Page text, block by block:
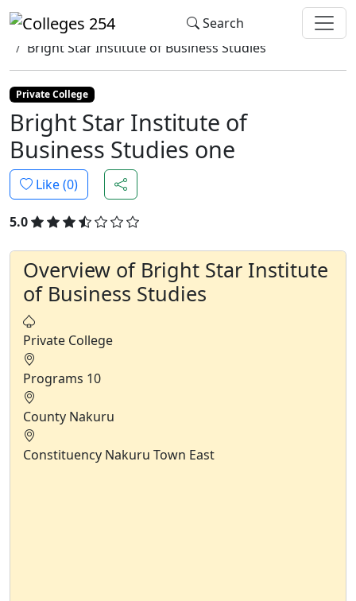
Update cookies preferences
Search
Home
Colleges
Bright Star Institute of Business Studies
Private College
Bright Star Institute of
Business Studies one
Like (0)
5.0
Overview of Bright Star Institute
of Business Studies
Private College
Programs 10
County Nakuru
Constituency Nakuru Town East